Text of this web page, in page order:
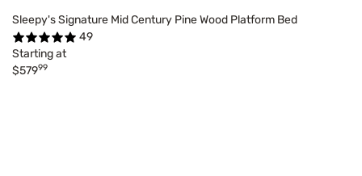
Sleepy's Signature Mid Century Pine Wood Platform Bed
49
Starting at
$57999